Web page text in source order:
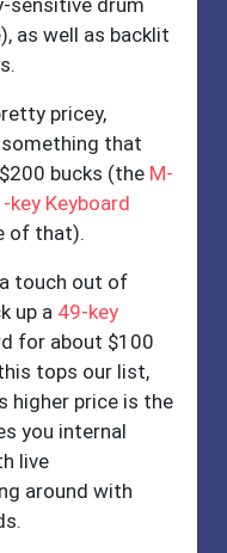
sensitive drum
as well as backlit
pricey,
something that
bucks (the M-
Keyboard
of that).
touch out of
up a 49-key
for about $100
tops our list,
higher price is the
you internal
live
around with